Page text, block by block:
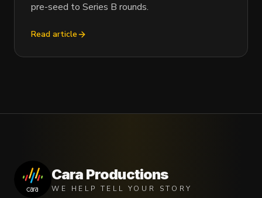
pre-seed to Series B rounds.
Read article
Cara Productions
WE HELP TELL YOUR STORY